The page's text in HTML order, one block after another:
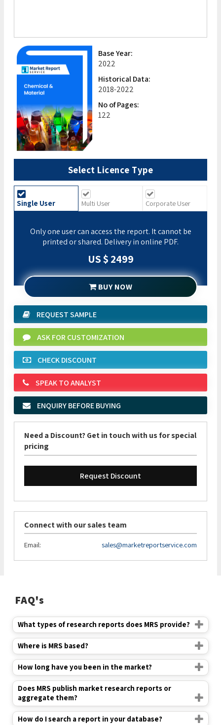
Base Year:
2022
Historical Data:
2018-2022
No of Pages:
122
Select Licence Type
Single User Multi User Corporate User
Only one user can access the report. It cannot be
printed or shared. Delivery in online PDF.
US $ 2499
BUY NOW
REQUEST SAMPLE
ASK FOR CUSTOMIZATION
CHECK DISCOUNT
SPEAK TO ANALYST
ENQUIRY BEFORE BUYING
Need a Discount? Get in touch with us for special
pricing
Request Discount
Connect with our sales team
Email: sales@marketreportservice.com
FAQ's
What types of research reports does MRS provide?
Where is MRS based?
How long have you been in the market?
Does MRS publish market research reports or
aggregate them?
How do I search a report in your database?